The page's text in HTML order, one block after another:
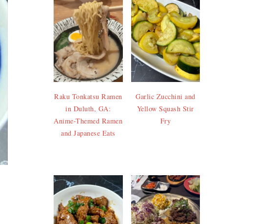
Raku Tonkatsu Ramen
in Duluth, GA:
Anime-Themed Ramen
and Japanese Eats
Garlic Zucchini and
Yellow Squash Stir
Fry